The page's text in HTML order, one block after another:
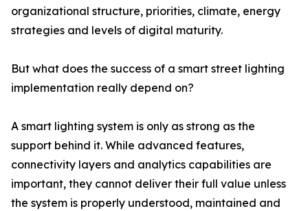
organizational structure, priorities, climate, energy
strategies and levels of digital maturity.
But what does the success of a smart street lighting
implementation really depend on?
A smart lighting system is only as strong as the
support behind it. While advanced features,
connectivity layers and analytics capabilities are
important, they cannot deliver their full value unless
the system is properly understood, maintained and